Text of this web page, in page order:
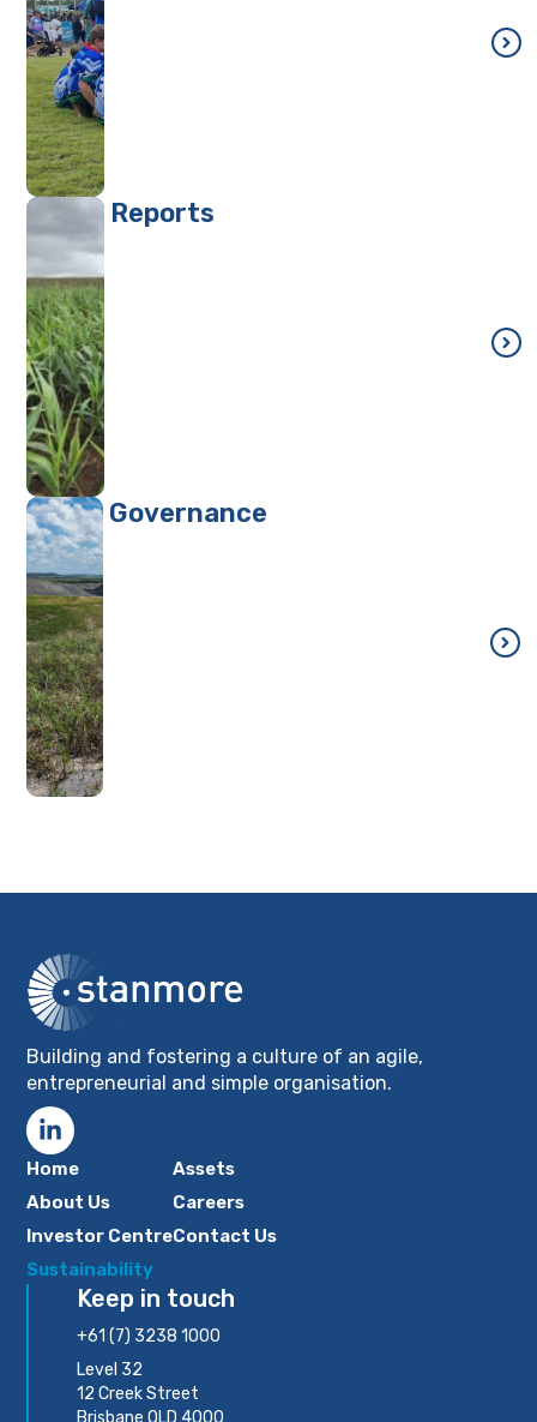
Reports
Governance
Building and fostering a culture of an agile,
entrepreneurial and simple organisation.
Home
About Us
Investor Centre
Sustainability
Assets
Careers
Contact Us
Keep in touch
+61 (7) 3238 1000
Level 32
12 Creek Street
Brisbane QLD 4000